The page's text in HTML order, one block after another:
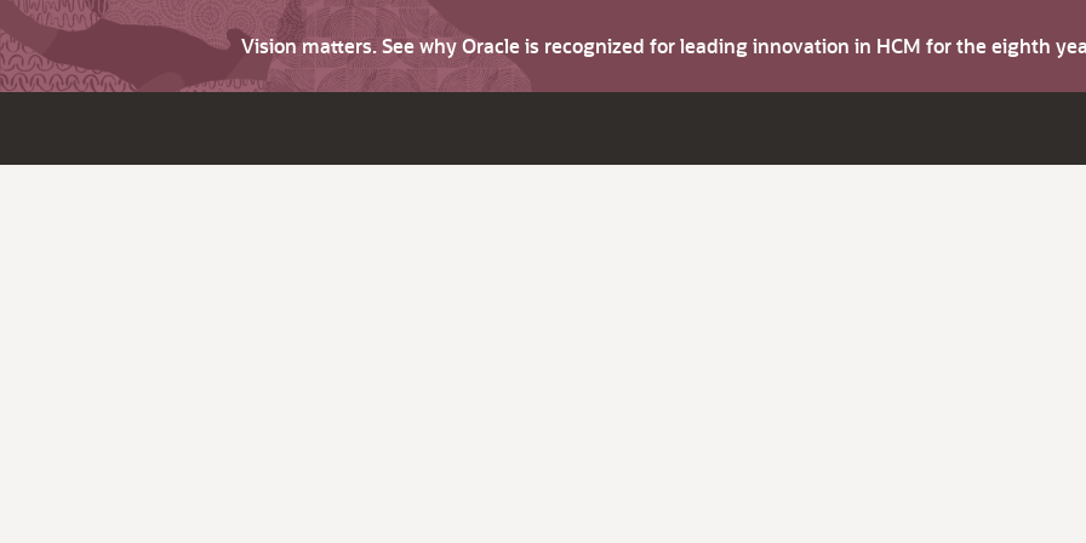
Vision matters. See why Oracle is recognized for leading innovation in HCM for the eighth